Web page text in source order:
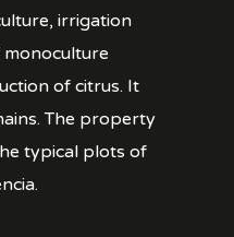
irrigation
of citrus. It
The property
typical plots of